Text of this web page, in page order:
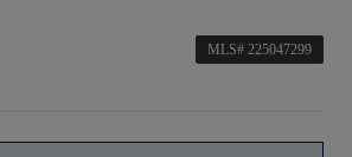
MLS# 225047299